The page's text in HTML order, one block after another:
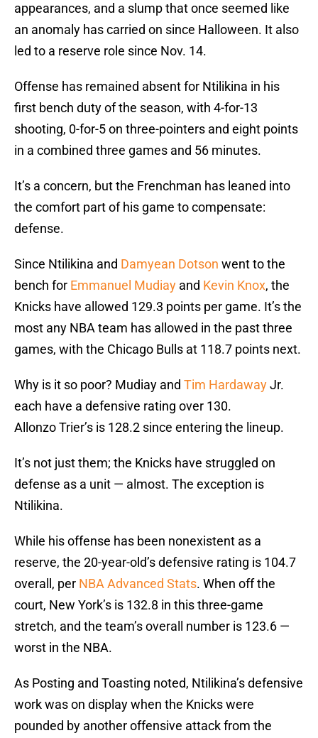
appearances, and a slump that once seemed like
an anomaly has carried on since Halloween. It also
led to a reserve role since Nov. 14.
Offense has remained absent for Ntilikina in his
first bench duty of the season, with 4-for-13
shooting, 0-for-5 on three-pointers and eight points
in a combined three games and 56 minutes.
It’s a concern, but the Frenchman has leaned into
the comfort part of his game to compensate:
defense.
Since Ntilikina and Damyean Dotson went to the
bench for Emmanuel Mudiay and Kevin Knox, the
Knicks have allowed 129.3 points per game. It’s the
most any NBA team has allowed in the past three
games, with the Chicago Bulls at 118.7 points next.
Why is it so poor? Mudiay and Tim HardawayJr.
each have a defensive rating over 130.
Allonzo Trier’s is 128.2 since entering the lineup.
It’s not just them; the Knicks have struggled on
defense as a unit — almost. The exception is
Ntilikina.
While his offense has been nonexistent as a
reserve, the 20-year-old’s defensive rating is 104.7
overall, per NBA Advanced Stats. When off the
court, New York’s is 132.8 in this three-game
stretch, and the team’s overall number is 123.6 —
worst in the NBA.
As Posting and Toasting noted, Ntilikina’s defensive
work was on display when the Knicks were
pounded by another offensive attack from the